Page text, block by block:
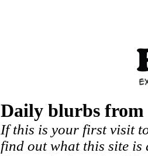
Daily blurbs
If this is your first visit
find out what this site is